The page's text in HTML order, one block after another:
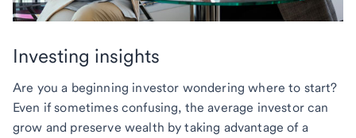
Investing insights
Are you a beginning investor wondering where to start?
Even if sometimes confusing, the average investor can
grow and preserve wealth by taking advantage of a